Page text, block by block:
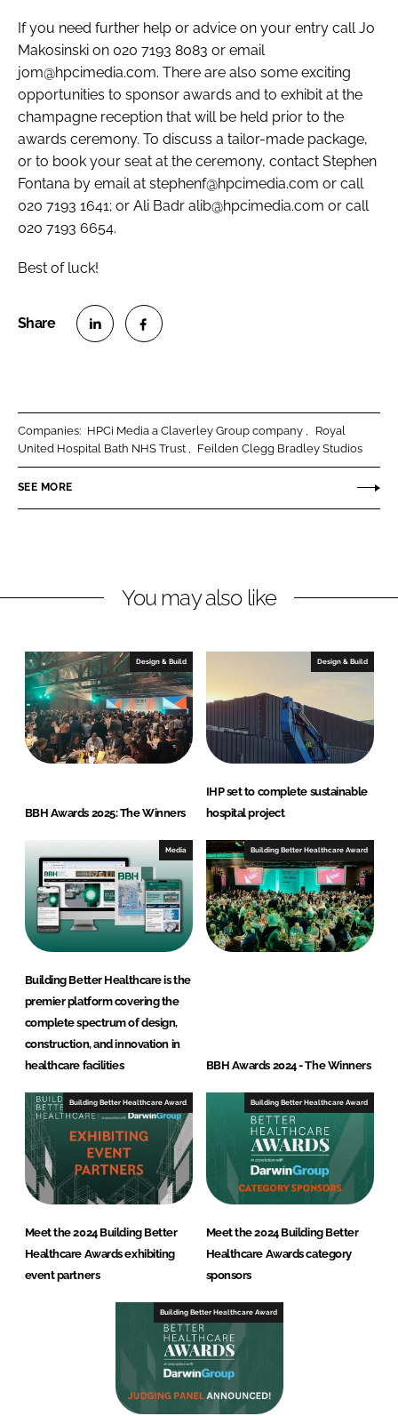
If you need further help or advice on your entry call Jo
Makosinski on 020 7193 8083 or email
jom@hpcimedia.com. There are also some exciting
opportunities to sponsor awards and to exhibit at the
champagne reception that will be held prior to the
awards ceremony. To discuss a tailor-made package,
or to book your seat at the ceremony, contact Stephen
Fontana by email at stephenf@hpcimedia.com or call
020 7193 1641; or Ali Badr alib@hpcimedia.com or call
020 7193 6654.
Best of luck!
e
o
L
e
n
e
o
F
b
k
Companies: HPCi Media a Claverley Group company
Royal
United Hospital Bath NHS Trust
Feilden Clegg Bradley Studios
SEE MORE
You may also like
Design & Build
BBH Awards 2025: The Winners
Design & Build
IHP set to complete sustainable
hospital project
Media
Building Better Healthcare is the
premier platform covering the
complete spectrum of design,
construction, and innovation in
healthcare facilities
Building Better Healthcare Award
BBH Awards 2024 - The Winners
Building Better Healthcare Award
Meet the 2024 Building Better
Healthcare Awards exhibiting
event partners
Building Better Healthcare Award
Meet the 2024 Building Better
Healthcare Awards category
sponsors
Building Better Healthcare Award